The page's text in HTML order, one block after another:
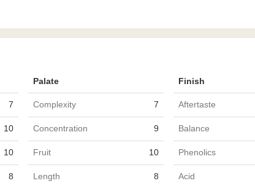
Palate Finish
7 Complexity 7 Aftertaste
10 Concentration 9 Balance
10 Fruit 10 Phenolics
8 Length 8 Acid